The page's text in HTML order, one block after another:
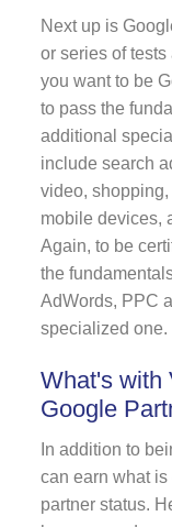
Next up is
or series of
you want to be
to pass the
additional
include search
video,
mobile devices,
Again, to be
the
AdWords, PPC
specialized one.
What's with
Google
In addition to
can earn what
partner status.